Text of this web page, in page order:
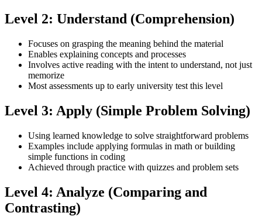
Level 2: Understand (Comprehension)
Focuses on grasping the meaning behind the material
Enables explaining concepts and processes
Involves active reading with the intent to understand, not just
memorize
Most assessments up to early university test this level
Level 3: Apply (Simple Problem Solving)
Using learned knowledge to solve straightforward problems
Examples include applying formulas in math or building
simple functions in coding
Achieved through practice with quizzes and problem sets
Level 4: Analyze (Comparing and
Contrasting)